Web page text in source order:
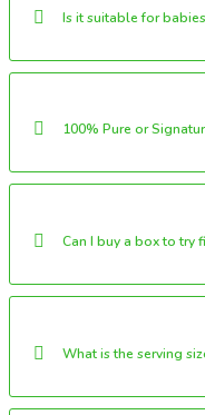
Is it suitable for
100% Pure or
Can I buy a box to try
What is the serving